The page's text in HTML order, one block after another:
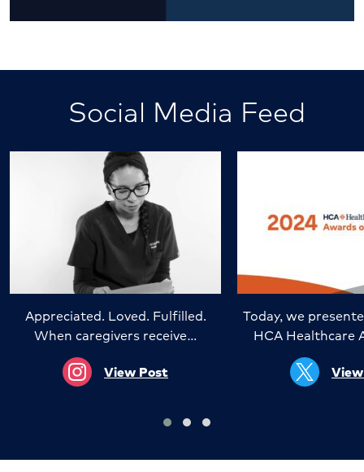
Social Media Feed
Appreciated. Loved. Fulfilled.
When caregivers receive…
View Post
Today, we
HCA Healthcare